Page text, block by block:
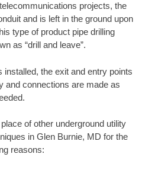
projects, the
and is left in the ground upon
type of product pipe drilling
as “drill and leave”.
the exit and entry points
and connections are made as
of other underground utility
in Glen Burnie, MD for the
reasons: